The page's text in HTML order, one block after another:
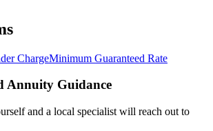
ChargeMinimum Guaranteed Rate
Annuity Guidance
and a local specialist will reach out to